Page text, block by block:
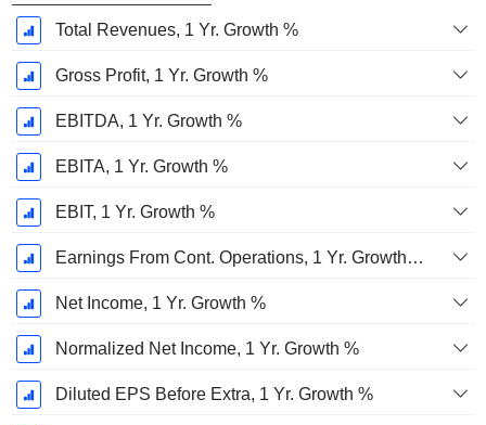
Total Revenues, 1 Yr. Growth %
Gross Profit, 1 Yr. Growth %
EBITDA, 1 Yr. Growth %
EBITA, 1 Yr. Growth %
EBIT, 1 Yr. Growth %
Earnings From Cont. Operations, 1 Yr. Growth %
Net Income, 1 Yr. Growth %
Normalized Net Income, 1 Yr. Growth %
Diluted EPS Before Extra, 1 Yr. Growth %